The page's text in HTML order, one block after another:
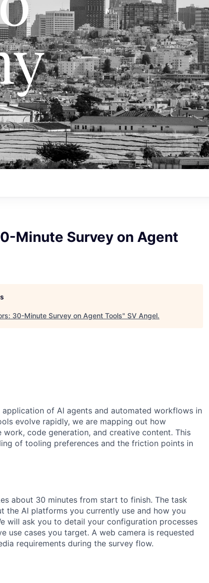
Minute Survey on Agent
30-Minute Survey on Agent Tools" SV Angel.
of AI agents and automated workflows in
evolve rapidly, we are mapping out how
code generation, and creative content. This
of tooling preferences and the friction points in
about 30 minutes from start to finish. The task
the AI platforms you currently use and how you
will ask you to detail your configuration processes
use cases you target. A web camera is requested
requirements during the survey flow.